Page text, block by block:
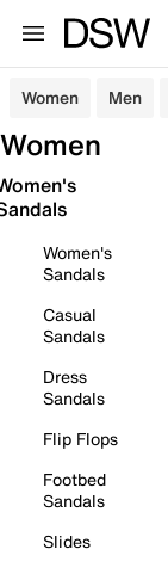
Women Men
Women
Women's
Sandals
Casual
Sandals
Dress
Sandals
Flip Flops
Footbed
Sandals
Slides